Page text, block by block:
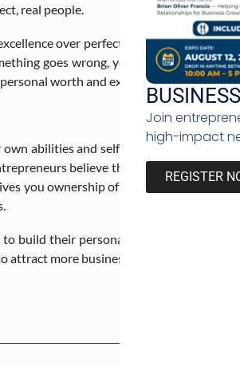
real people.
over perfection. In doing so, you
goes wrong, you won’t beat
worth and expertise.
abilities and self-worth. The rise of
believe that they are not
you ownership of your own joy
build their personal brand, the choice
attract more business opportunities.
Join
high-impact
REGISTER